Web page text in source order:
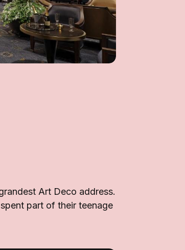
Art Deco address.
part of their teenage